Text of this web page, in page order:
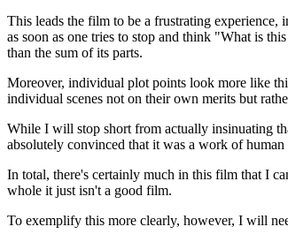
This leads the film to be a frustrating
as soon as one tries to stop and think "What is
than the sum of its parts.
Moreover, individual plot points look more like
individual scenes not on their own merits but
While I will stop short from actually insinuating
absolutely convinced that it was a work of
In total, there's certainly much in this film that I
whole it just isn't a good film.
To exemplify this more clearly, however, I will